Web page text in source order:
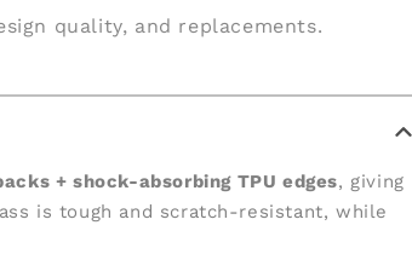
quality, and replacements.
+ shock-absorbing TPU edges, giving
is tough and scratch-resistant, while